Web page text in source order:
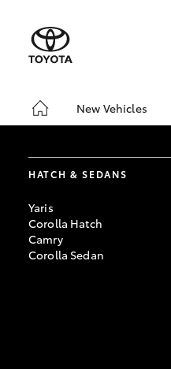
New Vehicles
HATCH & SEDANS
Yaris
Corolla Hatch
Camry
Corolla Sedan